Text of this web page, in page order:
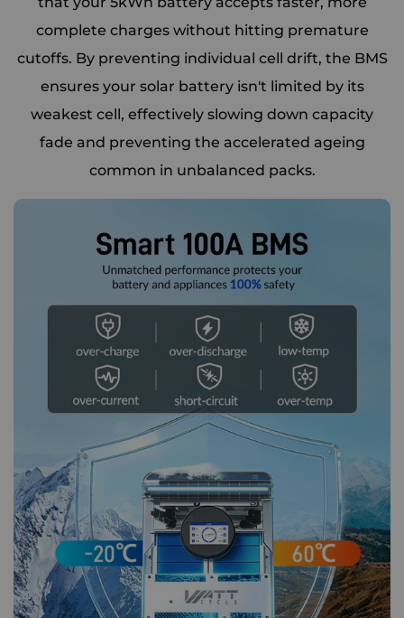
complete charges without hitting premature
cutoffs. By preventing individual cell drift, the BMS
ensures your solar battery isn't limited by its
weakest cell, effectively slowing down capacity
fade and preventing the accelerated ageing
common in unbalanced packs.